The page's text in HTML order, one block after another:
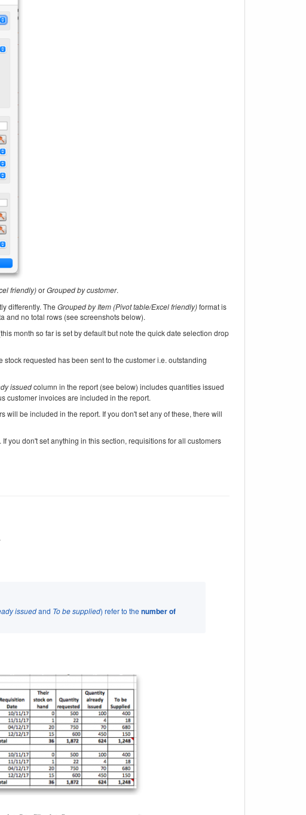
friendly)orGrouped by customer.
differently. The Grouped by Item (Pivot table/Excel friendly)format is
and no total rows (see screenshots below).
month so far is set by default but note the quick date selection drop
requested has been sent to the customer i.e. outstanding
issuedcolumn in the report (see below) includes quantities issued
customer invoices are included in the report.
be included in the report. If you don't set any of these, there will
you don't set anything in this section, requisitions for all customers
issuedand To be supplied) refer to the number of